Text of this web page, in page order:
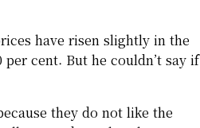
have risen slightly in the
cent. But he couldn’t say if
they do not like the